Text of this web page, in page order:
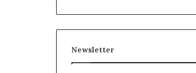
Newsletter